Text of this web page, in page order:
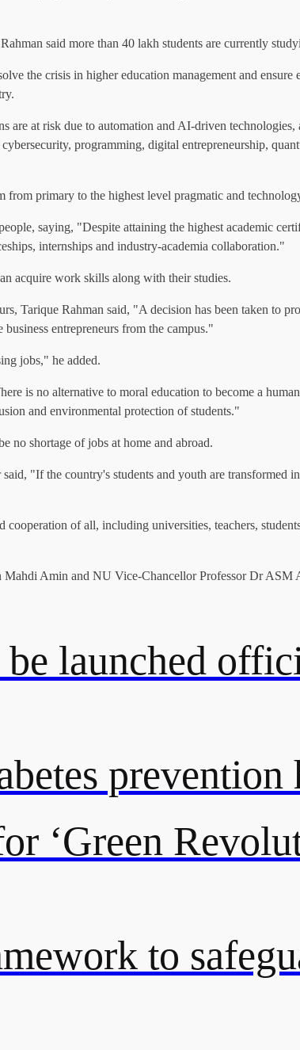
said more than 40 lakh students are currently
the crisis in higher education management and
at risk due to automation and AI-driven
programming, digital entrepreneurship,
primary to the highest level pragmatic and
saying, "Despite attaining the highest academic
internships and industry-academia collaboration."
acquire work skills along with their studies.
Tarique Rahman said, "A decision has been taken to
entrepreneurs from the campus."
jobs," he added.
is no alternative to moral education to become a
and environmental protection of students."
no shortage of jobs at home and abroad.
"If the country's students and youth are
of all, including universities, teachers,
Amin and NU Vice-Chancellor Professor Dr ASM
launched
prevention
‘Green
to